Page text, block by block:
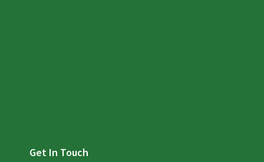
Get In Touch